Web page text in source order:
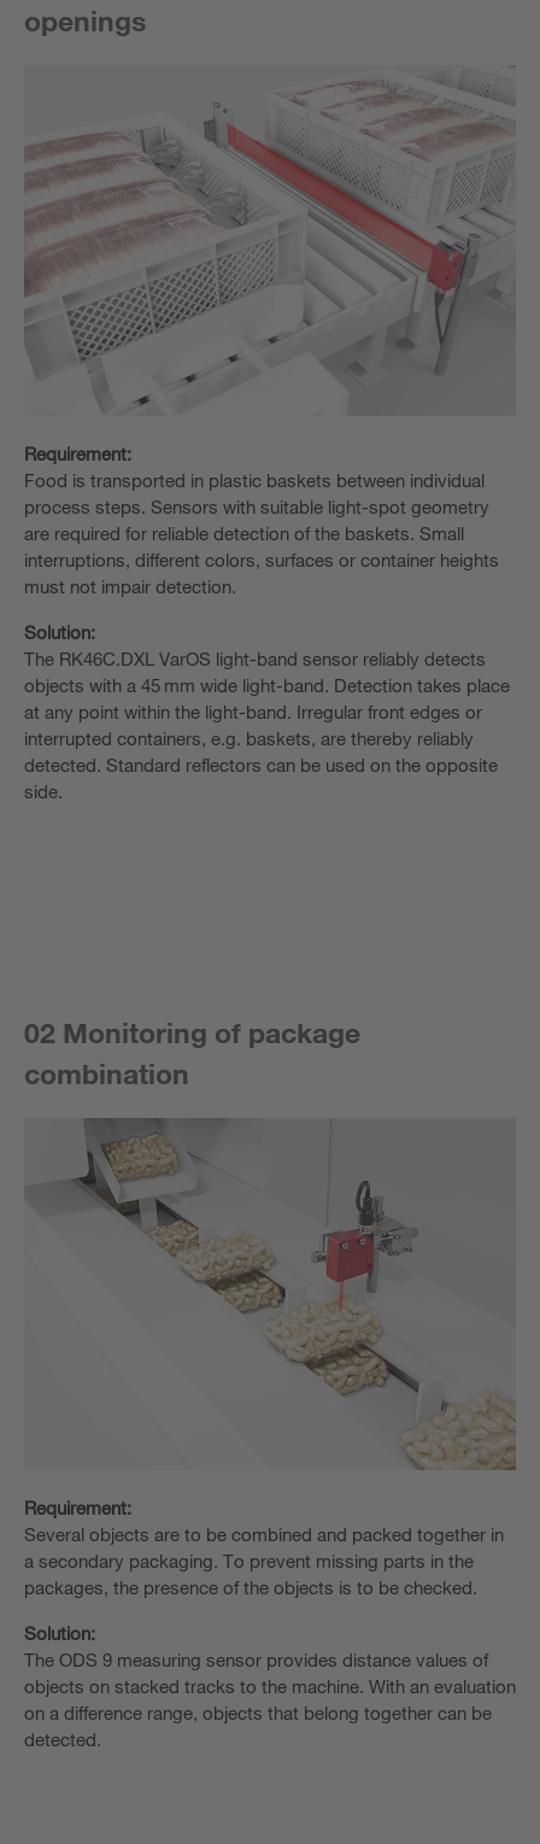
openings
Requirement:
Food is transported in plastic baskets between individual
process steps. Sensors with suitable light-spot geometry
are required for reliable detection of the baskets. Small
interruptions, different colors, surfaces or container heights
must not impair detection.
Solution:
The RK46C.DXL VarOS light-band sensor reliably detects
objects with a 45 mm wide light-band. Detection takes place
at any point within the light-band. Irregular front edges or
interrupted containers, e.g. baskets, are thereby reliably
detected. Standard reflectors can be used on the opposite
side.
02 Monitoring of package
combination
Requirement:
Several objects are to be combined and packed together in
a secondary packaging. To prevent missing parts in the
packages, the presence of the objects is to be checked.
Solution:
The ODS 9 measuring sensor provides distance values of
objects on stacked tracks to the machine. With an evaluation
on a difference range, objects that belong together can be
detected.